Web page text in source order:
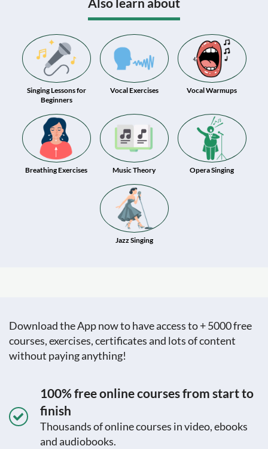
Singing Lessons for
Beginners
Vocal Exercises Vocal Warmups
Breathing Exercises Music Theory Opera Singing
Jazz Singing
Download the App now to have access to + 5000 free
courses, exercises, certificates and lots of content
without paying anything!
100% free online courses from start to
finish
Thousands of online courses in video, ebooks
and audiobooks.